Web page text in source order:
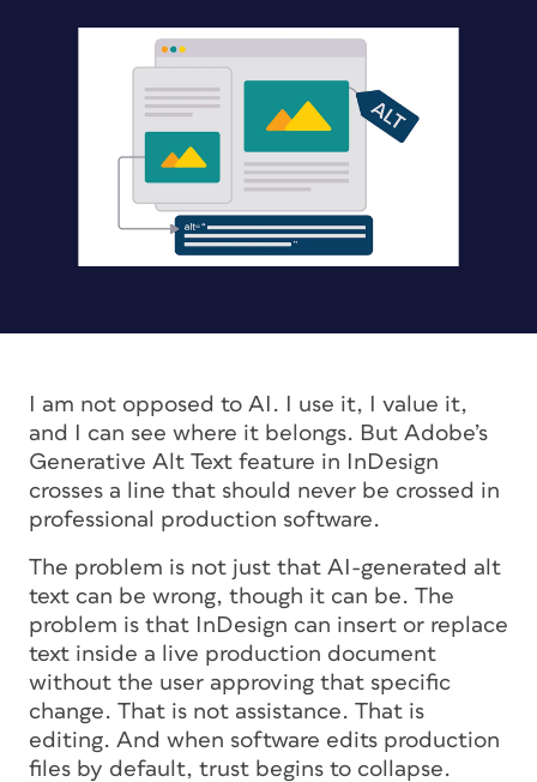
I am not opposed to AI. I use it, I value it,
and I can see where it belongs. But Adobe’s
Generative Alt Text feature in InDesign
crosses a line that should never be crossed in
professional production software.
The problem is not just that AI-generated alt
text can be wrong, though it can be. The
problem is that InDesign can insert or replace
text inside a live production document
without the user approving that specific
change. That is not assistance. That is
editing. And when software edits production
files by default, trust begins to collapse.